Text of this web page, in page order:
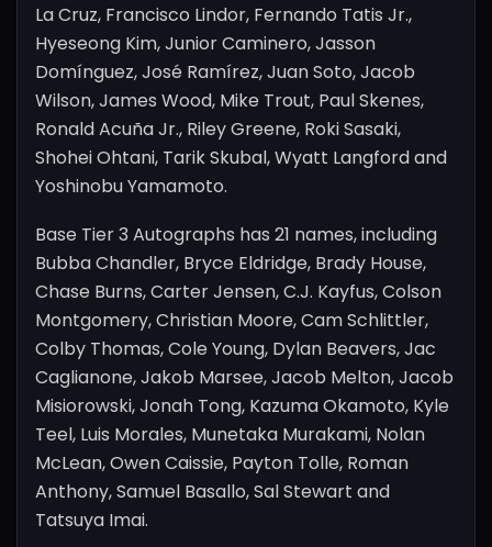
La Cruz, Francisco Lindor, Fernando Tatis Jr.,
Hyeseong Kim, Junior Caminero, Jasson
Domínguez, José Ramírez, Juan Soto, Jacob
Wilson, James Wood, Mike Trout, Paul Skenes,
Ronald Acuña Jr., Riley Greene, Roki Sasaki,
Shohei Ohtani, Tarik Skubal, Wyatt Langford and
Yoshinobu Yamamoto.
Base Tier 3 Autographs has 21 names, including
Bubba Chandler, Bryce Eldridge, Brady House,
Chase Burns, Carter Jensen, C.J. Kayfus, Colson
Montgomery, Christian Moore, Cam Schlittler,
Colby Thomas, Cole Young, Dylan Beavers, Jac
Caglianone, Jakob Marsee, Jacob Melton, Jacob
Misiorowski, Jonah Tong, Kazuma Okamoto, Kyle
Teel, Luis Morales, Munetaka Murakami, Nolan
McLean, Owen Caissie, Payton Tolle, Roman
Anthony, Samuel Basallo, Sal Stewart and
Tatsuya Imai.